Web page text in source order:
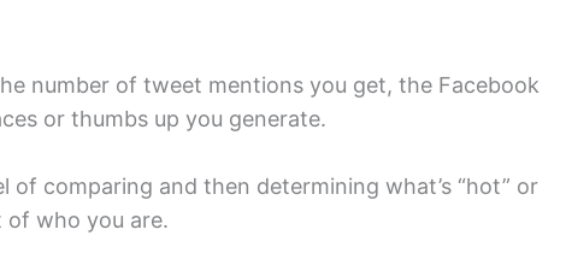
number of tweet mentions you get, the Facebook
or thumbs up you generate.
of comparing and then determining what’s “hot” or
of who you are.